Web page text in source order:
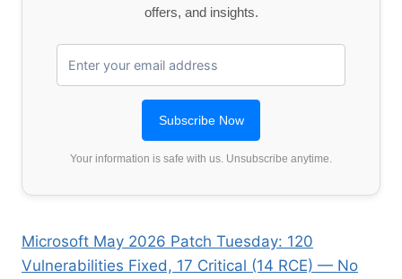
offers, and insights.
Your information is safe with us. Unsubscribe anytime.
Microsoft May 2026 Patch Tuesday: 120
Vulnerabilities Fixed, 17 Critical (14 RCE) — No